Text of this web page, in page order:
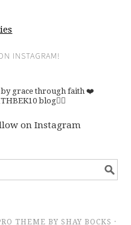
INSTAGRAM!
by grace through faith ❤️
blog👇🏽
on Instagram
THEME BY SHAY BOCKS ·